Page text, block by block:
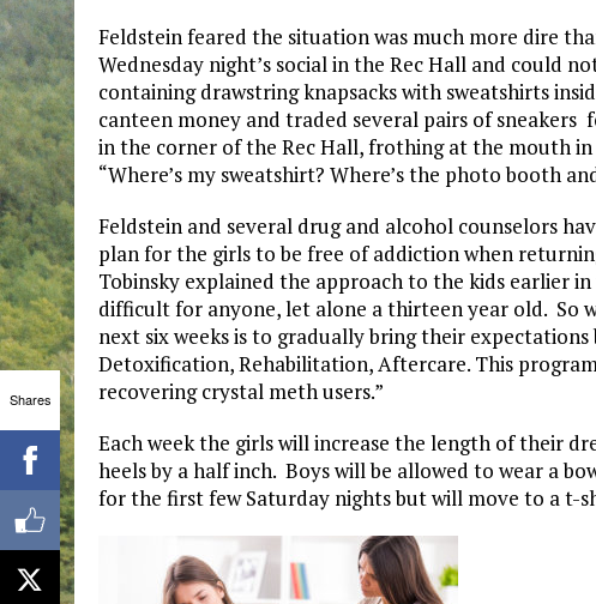
Feldstein feared the situation was much more dire
Wednesday night’s social in the Rec Hall and could
containing drawstring knapsacks with sweatshirts
canteen money and traded several pairs of
in the corner of the Rec Hall, frothing at the mouth
“Where’s my sweatshirt? Where’s the photo booth
Feldstein and several drug and alcohol counselors
plan for the girls to be free of addiction when
Tobinsky explained the approach to the kids earlier
difficult for anyone, let alone a thirteen year old. So
next six weeks is to gradually bring their
Detoxification, Rehabilitation, Aftercare. This
recovering crystal meth users.”
Each week the girls will increase the length of their
heels by a half inch. Boys will be allowed to wear a
for the first few Saturday nights but will move to a t-
Shares